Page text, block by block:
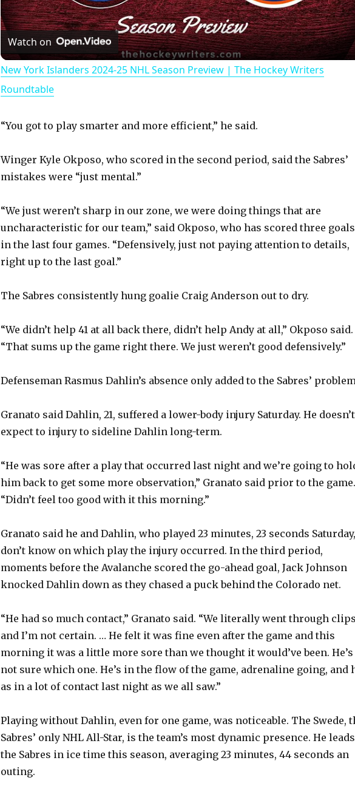
l
a
y
V
i
e
Watch on
New York Islanders 2024-25 NHL Season Preview | The Hockey Writers
Roundtable
“You got to play smarter and more efficient,” he said.
Winger Kyle Okposo, who scored in the second period, said the Sabres’
mistakes were “just mental.”
“We just weren’t sharp in our zone, we were doing things that are
uncharacteristic for our team,” said Okposo, who has scored three goals
in the last four games. “Defensively, just not paying attention to details,
right up to the last goal.”
The Sabres consistently hung goalie Craig Anderson out to dry.
“We didn’t help 41 at all back there, didn’t help Andy at all,” Okposo said.
“That sums up the game right there. We just weren’t good defensively.”
Defenseman Rasmus Dahlin’s absence only added to the Sabres’
Granato said Dahlin, 21, suffered a lower-body injury Saturday. He doesn’t
expect to injury to sideline Dahlin long-term.
“He was sore after a play that occurred last night and we’re going to
him back to get some more observation,” Granato said prior to the game.
“Didn’t feel too good with it this morning.”
Granato said he and Dahlin, who played 23 minutes, 23 seconds Saturday,
don’t know on which play the injury occurred. In the third period,
moments before the Avalanche scored the go-ahead goal, Jack Johnson
knocked Dahlin down as they chased a puck behind the Colorado net.
“He had so much contact,” Granato said. “We literally went through
and I’m not certain. … He felt it was fine even after the game and this
morning it was a little more sore than we thought it would’ve been. He’s
not sure which one. He’s in the flow of the game, adrenaline going, and
as in a lot of contact last night as we all saw.”
Playing without Dahlin, even for one game, was noticeable. The Swede,
Sabres’ only NHL All-Star, is the team’s most dynamic presence. He leads
the Sabres in ice time this season, averaging 23 minutes, 44 seconds an
outing.